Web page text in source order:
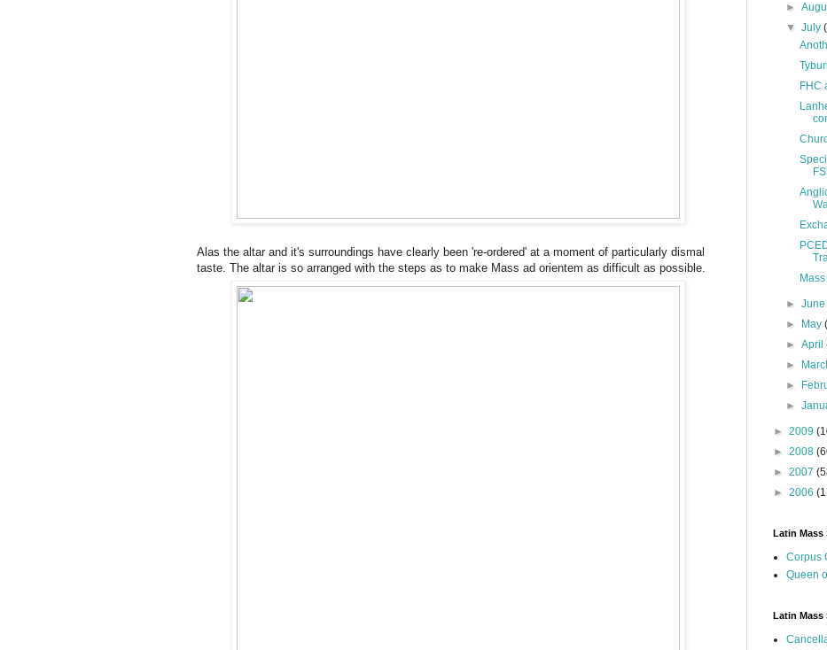
Alas the altar and it's surroundings have clearly been 're-ordered' at a moment of particularly dismal
taste. The altar is so arranged with the steps as to make Mass ad orientem as difficult as possible.
►
▼July
FHC
►
►
May
►April
►
►
►
► 2009
► 2008
► 2007
► 2006
Latin
Corpus
Queen
Latin